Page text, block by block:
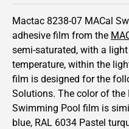
Mactac 8238-07 MACal
adhesive film from the
semi-saturated, with a
temperature, within the
film is designed for the
Solutions. The color of the
Swimming Pool film is
blue, RAL 6034 Pastel